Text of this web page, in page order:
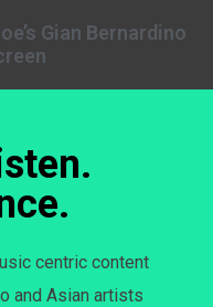
Gian Bernardino
centric content
and Asian artists